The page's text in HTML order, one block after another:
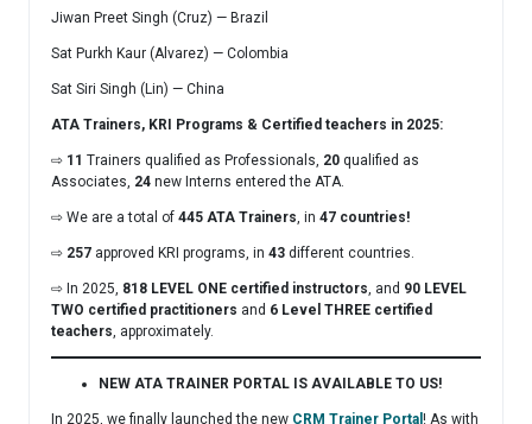
Jiwan Preet Singh (Cruz) — Brazil
Sat Purkh Kaur (Alvarez) — Colombia
Sat Siri Singh (Lin) — China
ATA Trainers, KRI Programs & Certified teachers in 2025:
⇨ 11 Trainers qualified as Professionals, 20 qualified as
Associates, 24 new Interns entered the ATA.
⇨ We are a total of 445 ATA Trainers , in 47 countries!
⇨ 257 approved KRI programs, in 43 different countries.
⇨ In 2025, 818 LEVEL ONE certified instructors , and 90 LEVEL
TWO certified practitioners and 6 Level THREE certified
teachers , approximately.
NEW ATA TRAINER PORTAL IS AVAILABLE TO US!
In 2025, we finally launched the new CRM Trainer Portal ! As with